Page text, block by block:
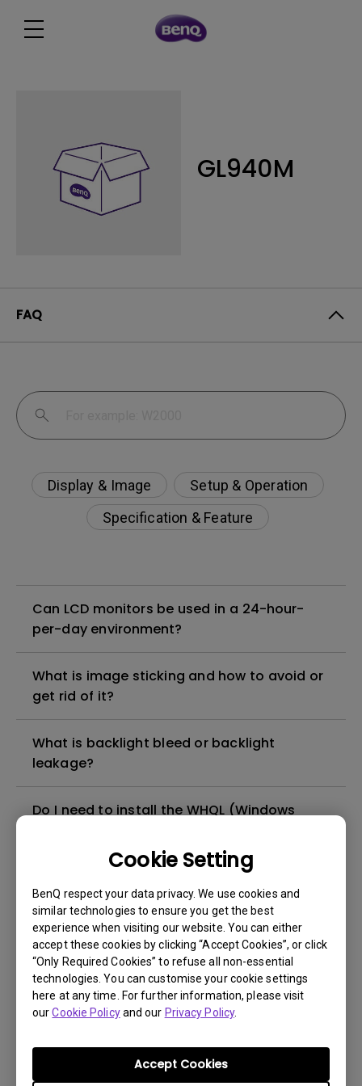
Cookie Setting
BenQ respect your data privacy. We use cookies and
similar technologies to ensure you get the best
experience when visiting our website. You can either
accept these cookies by clicking “Accept Cookies”, or click
“Only Required Cookies” to refuse all non-essential
technologies. You can customise your cookie settings
here at any time. For further information, please visit
ourCookie Policyand our Privacy Policy.
Accept Cookies
GL940M
FAQ
Display & Image
Setup & Operation
Specification & Feature
Can LCD monitors be used in a 24-hour-
per-day environment?
What is image sticking and how to avoid or
get rid of it?
What is backlight bleed or backlight
leakage?
Do I need to install the WHQL (Windows
for my BenQ monitor? Is there an updated
version of the WHQL driver?
How can I check whether the monitor
backlight is DC (direct current) driven or
PWM (pulse width modulation) driven?
What is the maximum ECO sensor detection
range? Why does the ECO sensor on my
monitor not work as intended?